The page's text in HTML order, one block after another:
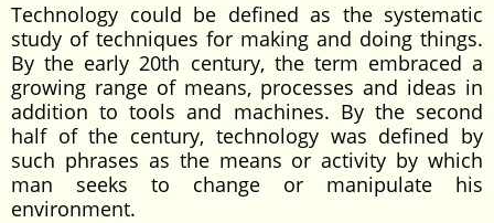
Technology could be defined as the systematic
study of techniques for making and doing things.
By the early 20th century, the term embraced a
growing range of means, processes and ideas in
addition to tools and machines. By the second
half of the century, technology was defined by
such phrases as the means or activity by which
man seeks to change or manipulate his
environment.